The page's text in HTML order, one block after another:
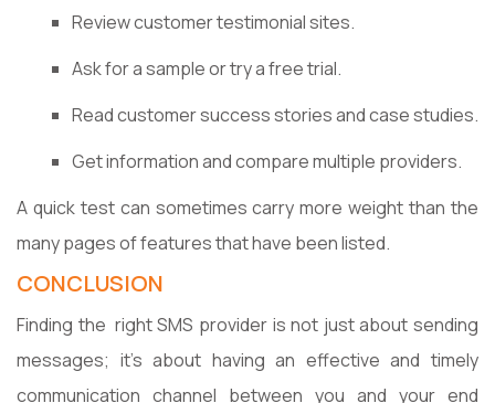
Review customer testimonial sites.
Ask for a sample or try a free trial.
Read customer success stories and case studies.
Get information and compare multiple providers.
A quick test can sometimes carry more weight than the
many pages of features that have been listed.
CONCLUSION
Finding the right SMS provider is not just about sending
messages; it’s about having an effective and timely
communication channel between you and your end